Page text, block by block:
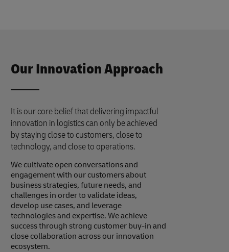
Our Innovation Approach
It is our core belief that delivering impactful
innovation in logistics can only be achieved
by staying close to customers, close to
technology, and close to operations.
We cultivate open conversations and
engagement with our customers about
business strategies, future needs, and
challenges in order to validate ideas,
develop use cases, and leverage
technologies and expertise. We achieve
success through strong customer buy-in and
close collaboration across our innovation
ecosystem.